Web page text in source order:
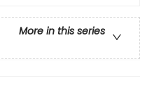
More in this series